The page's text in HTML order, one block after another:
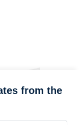
from the